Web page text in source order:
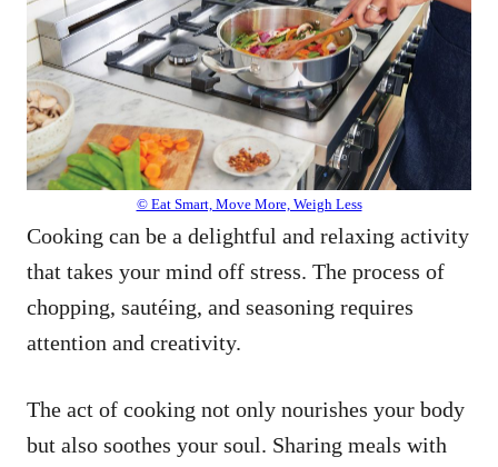
© Eat Smart, Move More, Weigh Less
Cooking can be a delightful and relaxing activity
that takes your mind off stress. The process of
chopping, sautéing, and seasoning requires
attention and creativity.
The act of cooking not only nourishes your body
but also soothes your soul. Sharing meals with